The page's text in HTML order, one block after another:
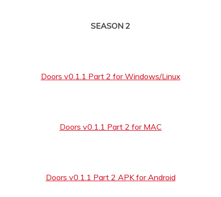
SEASON 2
Doors v0.1.1 Part 2 for Windows/Linux
Doors v0.1.1 Part 2 for MAC
Doors v0.1.1 Part 2 APK for Android